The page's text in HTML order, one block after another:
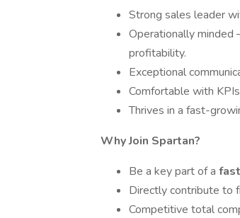
Strong sales leader
Operationally minded
profitability.
Exceptional
Comfortable with
Thrives in a fast-
Why Join Spartan?
Be a key part of a
Directly contribute to
Competitive total